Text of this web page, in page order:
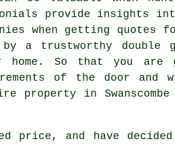
provide insights
when getting quotes
a trustworthy
home. So that you
of the door and
in Swanscombe
price, and have decided